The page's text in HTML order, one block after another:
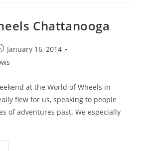
Chattanooga
January 16, 2014
at the World of Wheels in
flew for us, speaking to people
of adventures past. We especially